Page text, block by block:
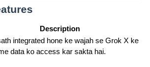
Description
integrated hone ke wajah se Grok X ke
data ko access kar sakta hai.